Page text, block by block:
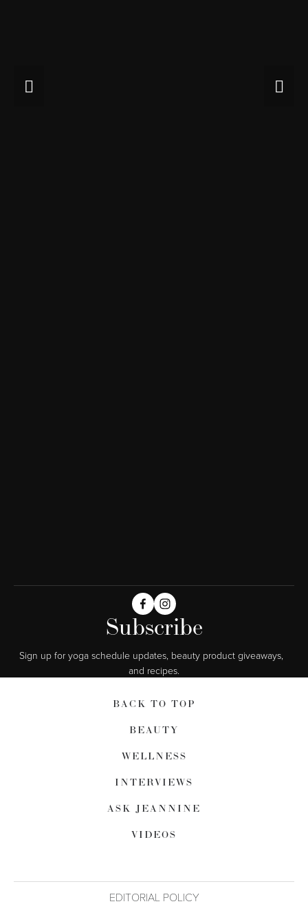
Subscribe
Sign up for yoga schedule updates, beauty product giveaways,
and recipes.
BACK TO TOP
BEAUTY
WELLNESS
INTERVIEWS
ASK JEANNINE
VIDEOS
EDITORIAL POLICY